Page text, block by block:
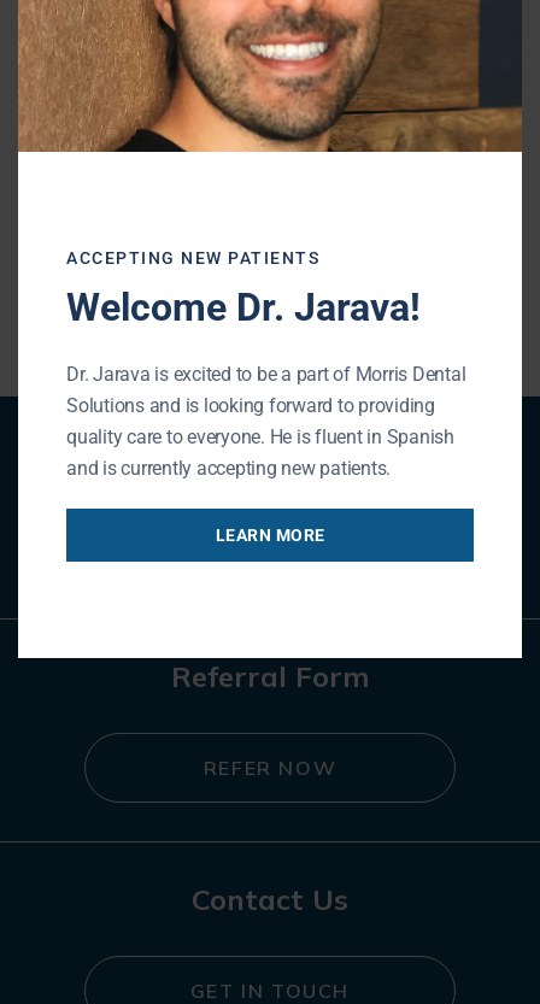
sports. Our team will help you find a solution
that works.
Prevention is the best solution to oral sports
injuries.Contact our officeand ask about
« BACK TO BLOG
Patient Registration
REGISTER NOW
Referral Form
REFER NOW
Contact Us
GET IN TOUCH
ACCEPTING NEW PATIENTS
Welcome Dr. Jarava!
Dr. Jarava is excited to be a part of Morris Dental
Solutions and is looking forward to providing
quality care to everyone. He is fluent in Spanish
and is currently accepting new patients.
LEARN MORE